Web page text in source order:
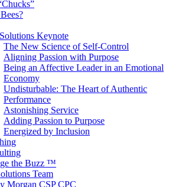
Keynote
The New Science of Self-Control
Aligning Passion with Purpose
Being an Affective Leader in an Emotional
Economy
Undisturbable: The Heart of Authentic
Performance
Astonishing Service
Adding Passion to Purpose
Energized by Inclusion
the Buzz ™
Team
Morgan CSP CPC